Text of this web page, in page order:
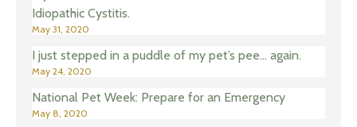
Idiopathic Cystitis.
May 31, 2020
I just stepped in a puddle of my pet’s pee… again.
May 24, 2020
National Pet Week: Prepare for an Emergency
May 8, 2020